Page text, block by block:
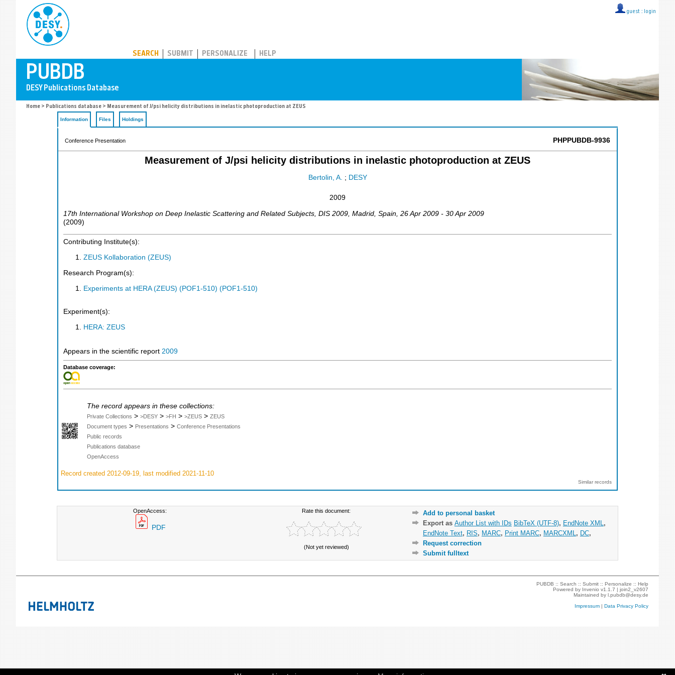
guest :: login
SEARCH SUBMIT PERSONALIZE HELP
Home > Publications database > Measurement of J/psi helicity distributions in inelastic photoproduction at ZEUS
Information Files Holdings
Conference Presentation PHPPUBDB-9936
Measurement of J/psi helicity distributions in inelastic photoproduction at ZEUS
Bertolin, A. ; DESY
2009
17th International Workshop on Deep Inelastic Scattering and Related Subjects DIS 2009 Madrid Spain , 26 Apr 2009 - 30 Apr 2009
(2009)
Contributing Institute(s):
ZEUS Kollaboration (ZEUS)
Research Program(s):
Experiments at HERA (ZEUS) (POF1-510) (POF1-510)
Experiment(s):
HERA: ZEUS
Appears in the scientific report 2009
Database coverage:
The record appears in these collections:
Private Collections > >DESY > >FH > >ZEUS > ZEUS
Document types > Presentations > Conference Presentations
Public records
Publications database
OpenAccess
Record created 2012-09-19, last modified 2021-11-10
Similar records
OpenAccess:
PDF
Rate this document:
(Not yet reviewed)
Add to personal basket
Export as Author List with IDs BibTeX (UTF-8), EndNote XML ,
EndNote Text, RIS, MARC, Print MARC, MARCXML , DC,
Request correction
Submit fulltext
PUBDB ::Search ::Submit ::Personalize ::Help
Powered by Invenio v1.1.7 |join2_v2607
Maintained byl.pubdb@desy.de
Impressum |Data Privacy Policy